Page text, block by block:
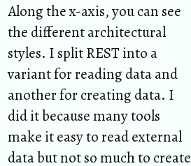
Along the x-axis, you can see
the different architectural
styles. I split REST into a
variant for reading data and
another for creating data. I
did it because many tools
make it easy to read external
data but not so much to create